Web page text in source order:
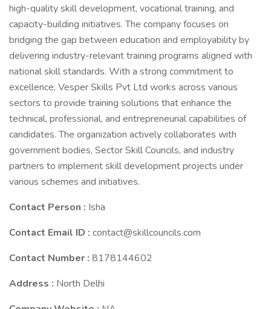
high-quality skill development, vocational training, and
capacity-building initiatives. The company focuses on
bridging the gap between education and employability by
delivering industry-relevant training programs aligned with
national skill standards. With a strong commitment to
excellence, Vesper Skills Pvt Ltd works across various
sectors to provide training solutions that enhance the
technical, professional, and entrepreneurial capabilities of
candidates. The organization actively collaborates with
government bodies, Sector Skill Councils, and industry
partners to implement skill development projects under
various schemes and initiatives.
Contact Person : Isha
Contact Email ID : contact@skillcouncils.com
Contact Number : 8178144602
Address : North Delhi